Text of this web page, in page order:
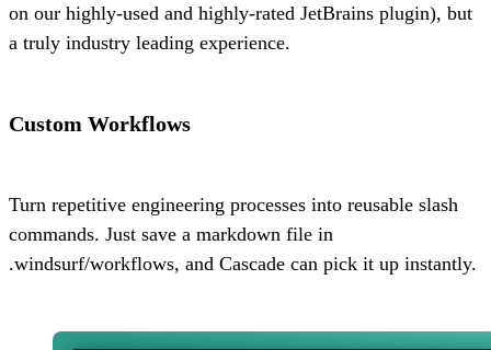
on our highly-used and highly-rated JetBrains plugin), but
a truly industry leading experience.
Custom Workflows
Turn repetitive engineering processes into reusable slash
commands. Just save a markdown file in
.windsurf/workflows, and Cascade can pick it up instantly.